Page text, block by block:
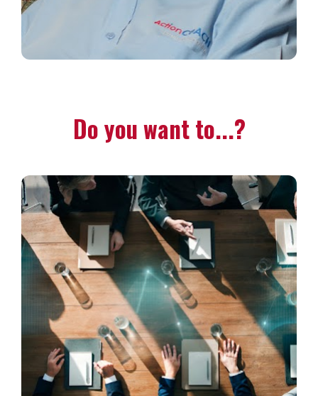
Do you want to...?